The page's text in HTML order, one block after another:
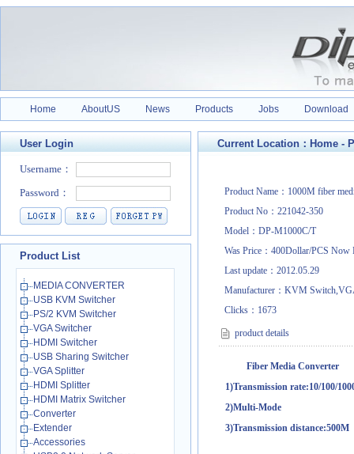
Home AboutUS News Products Jobs Download
User Login
Product List
MEDIA CONVERTER
USB KVM Switcher
PS/2 KVM Switcher
VGA Switcher
HDMI Switcher
USB Sharing Switcher
VGA Splitter
HDMI Splitter
HDMI Matrix Switcher
Converter
Extender
Accessories
Current Location： Home -
Product Name：1000M fiber
Product No：221042-350
Model：DP-M1000C/T
Was Price：400Dollar/PCS Now
Last update：2012.05.29
Manufacturer：KVM
Clicks： 1673
product details
Fiber Media Converter
1)Transmission rate:10/100/
2)Multi-Mode
3)Transmission distance:500M